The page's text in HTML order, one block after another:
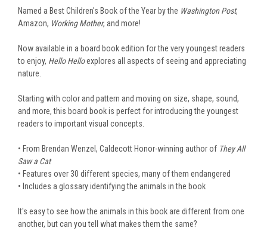
Named a Best Children's Book of the Year by the Washington Post,
Amazon, Working Mother, and more!
Now available in a board book edition for the very youngest readers
to enjoy, Hello Helloexplores all aspects of seeing and appreciating
nature.
Starting with color and pattern and moving on size, shape, sound,
and more, this board book is perfect for introducing the youngest
readers to important visual concepts.
• From Brendan Wenzel, Caldecott Honor-winning author of They All
Saw a Cat
• Features over 30 different species, many of them endangered
• Includes a glossary identifying the animals in the book
It's easy to see how the animals in this book are different from one
another, but can you tell what makes them the same?